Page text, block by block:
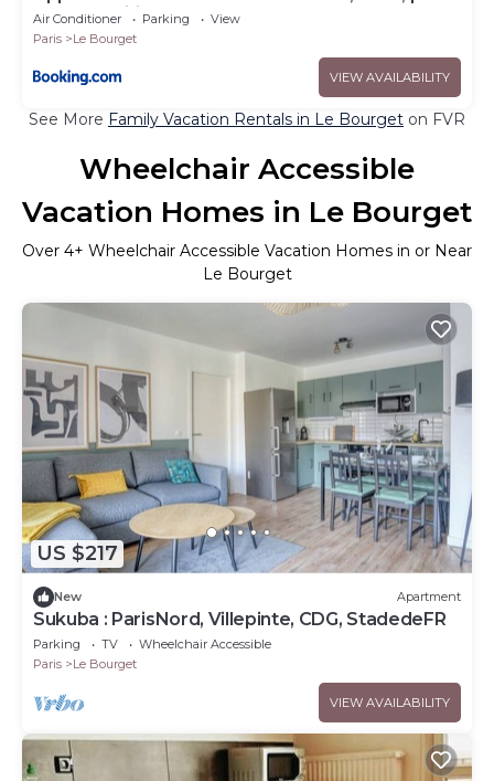
des expositions
Air Conditioner Parking
View
Paris
Le Bourget
VIEW AVAILABILITY
See More Family Vacation Rentals in Le Bourget on FVR
Wheelchair Accessible
Vacation Homes in Le Bourget
Over 4+ Wheelchair Accessible Vacation Homes in or Near
Le Bourget
US $217
New Apartment
Sukuba : ParisNord, Villepinte, CDG, StadedeFR
Parking TV
Wheelchair Accessible
Paris
Le Bourget
VIEW AVAILABILITY